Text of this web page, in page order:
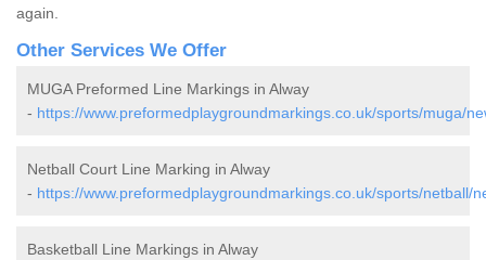
again.
Other Services We Offer
MUGA Preformed Line Markings in Alway
- https://www.preformedplaygroundmarkings.co.uk/sports/muga/
Netball Court Line Marking in Alway
- https://www.preformedplaygroundmarkings.co.uk/sports/netball/
Basketball Line Markings in Alway